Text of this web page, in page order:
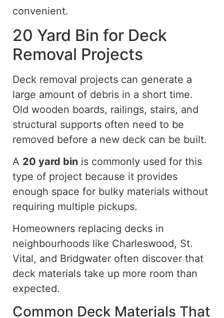
convenient.
20 Yard Bin for Deck
Removal Projects
Deck removal projects can generate a
large amount of debris in a short time.
Old wooden boards, railings, stairs, and
structural supports often need to be
removed before a new deck can be built.
A 20 yard bin is commonly used for this
type of project because it provides
enough space for bulky materials without
requiring multiple pickups.
Homeowners replacing decks in
neighbourhoods like Charleswood, St.
Vital, and Bridgwater often discover that
deck materials take up more room than
expected.
Common Deck Materials That